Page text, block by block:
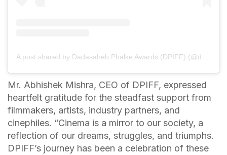
A post shared by Dadasaheb Phalke Awards (DPIFF) (@dpiff_official)
Mr. Abhishek Mishra, CEO of DPIFF, expressed
heartfelt gratitude for the steadfast support from
filmmakers, artists, industry partners, and
cinephiles. “Cinema is a mirror to our society, a
reflection of our dreams, struggles, and triumphs.
DPIFF’s journey has been a celebration of these